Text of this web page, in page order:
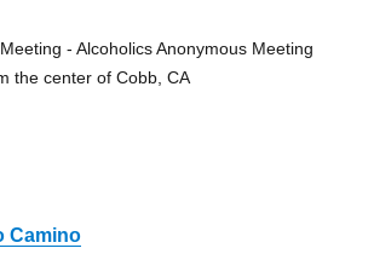
- Alcoholics Anonymous Meeting
the center of Cobb, CA
Camino